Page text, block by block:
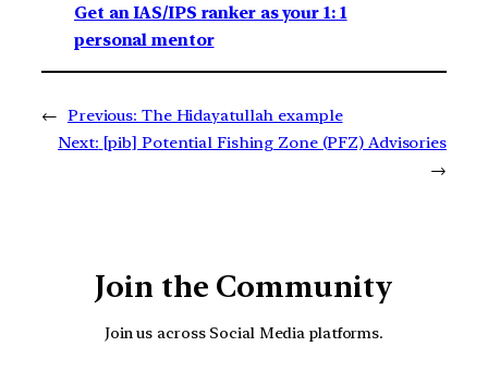
Get an IAS/IPS ranker as your 1: 1
personal mentor
← Previous: The Hidayatullah example
Next: [pib] Potential Fishing Zone (PFZ) Advisories
→
Join the Community
Join us across Social Media platforms.